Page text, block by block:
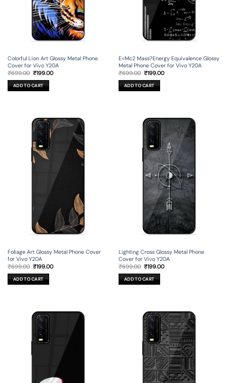
Colorful Lion Art Glossy Metal Phone
Cover for Vivo Y20A
₹699.00 Original
was:
₹699.00.
₹199.00Current
ADD TO CART
E=Mc2 Mass?Energy Equivalence Glossy
Metal Phone Cover for Vivo Y20A
₹699.00 Original
was:
₹699.00.
₹199.00Current
ADD TO CART
Foliage Art Glossy Metal Phone Cover
for Vivo Y20A
₹699.00 Original
was:
₹699.00.
₹199.00Current
ADD TO CART
Lighting Cross Glossy Metal Phone
Cover for Vivo Y20A
₹699.00 Original
was:
₹699.00.
₹199.00Current
ADD TO CART